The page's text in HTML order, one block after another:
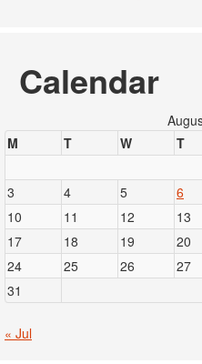
Calendar
M
T W T
3
4 5 6
10
11 12 13
17
18 19 20
24
25 26 27
31
« Jul